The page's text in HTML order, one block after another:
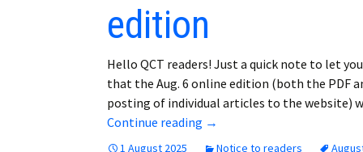
edition
Hello QCT readers! Just a quick note to let
that the Aug. 6 online edition (both the PDF
posting of individual articles to the website)
Continue reading Delay to online publication
→
1 August 2025 Notice to readers